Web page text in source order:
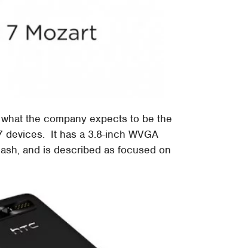
the company expects to be the
devices. It has a 3.8-inch WVGA
and is described as focused on